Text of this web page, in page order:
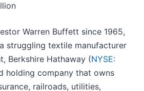
Warren Buffett since 1965,
struggling textile manufacturer
Berkshire Hathaway (NYSE:
holding company that owns
railroads, utilities,